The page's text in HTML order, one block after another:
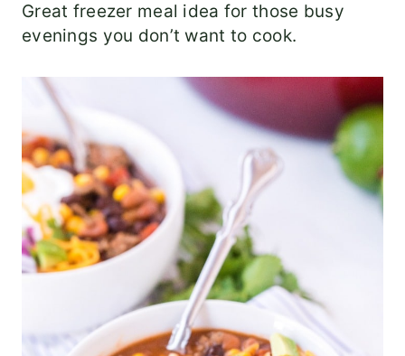
Great freezer meal idea for those busy
evenings you don’t want to cook.